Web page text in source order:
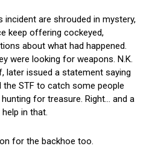
incident are shrouded in mystery,
keep offering cockeyed,
about what had happened.
were looking for weapons. N.K.
later issued a statement saying
the STF to catch some people
for treasure. Right… and a
in that.
for the backhoe too.